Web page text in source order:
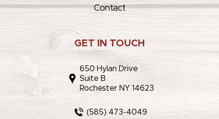
Contact
GET IN TOUCH
650 Hylan Drive
Suite B
Rochester NY 14623
(585) 473-4049